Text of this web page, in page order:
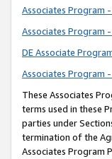
Associates Program
Associates Program
DE Associate
Associates Program
These Associates
terms used in these
parties under
termination of the
Associates Program